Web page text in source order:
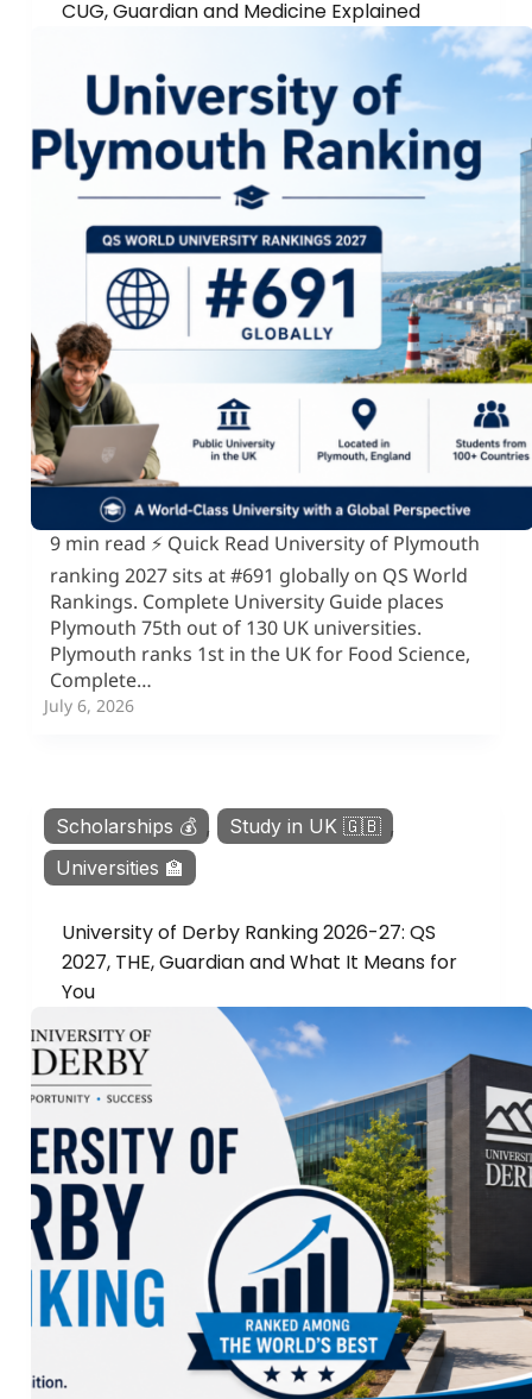
CUG, Guardian and Medicine Explained
9 min read ⚡ Quick Read University of Plymouth
ranking 2027 sits at #691 globally on QS World
Rankings. Complete University Guide places
Plymouth 75th out of 130 UK universities.
Plymouth ranks 1st in the UK for Food Science,
Complete…
July 6, 2026
Scholarships 💰 , Study in UK 🇬🇧 ,
Universities 🏫
University of Derby Ranking 2026-27: QS
2027, THE, Guardian and What It Means for
You